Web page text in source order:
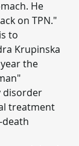
He
on TPN."
to
Krupinska
the
disorder
treatment